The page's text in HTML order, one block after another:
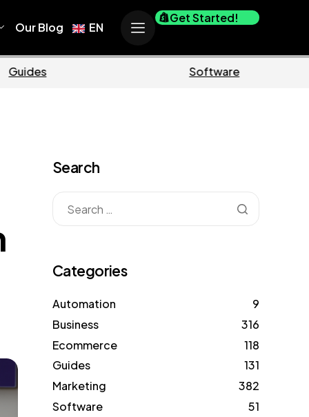
Our Blog EN
Get Started!
Search
Categories
Automation
9
Business
316
Ecommerce
118
Guides
131
Marketing
382
Software
51